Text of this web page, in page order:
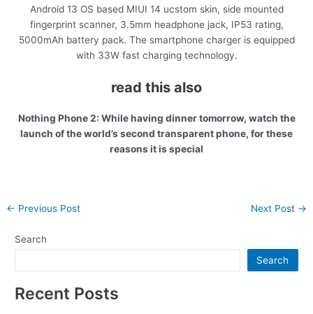
Android 13 OS based MIUI 14 ucstom skin, side mounted
fingerprint scanner, 3.5mm headphone jack, IP53 rating,
5000mAh battery pack. The smartphone charger is equipped
with 33W fast charging technology.
read this also
Nothing Phone 2: While having dinner tomorrow, watch the
launch of the world’s second transparent phone, for these
reasons it is special
Post
← Previous Post Next Post →
Search
Search
Recent Posts